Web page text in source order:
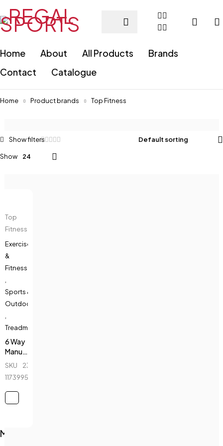
Home About All Products
Brands
Contact
Catalogue
Home Product brands Top Fitness
Default sorting
Show 24
Top
Fitness
Exercise
&
Fitness
Sports &
Outdoors
Treadmills
6 Way
Manual
Treadmill
Fitness
-
5008B
SKU
230589616_BD-
1173995651
Main Menu